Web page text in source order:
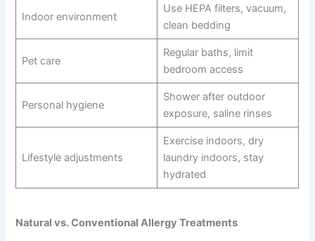
Indoor environment
Use HEPA filters, vacuum,
clean bedding
Pet care
Regular baths, limit
bedroom access
Personal hygiene
Shower after outdoor
exposure, saline rinses
Lifestyle adjustments
Exercise indoors, dry
laundry indoors, stay
hydrated
Natural vs. Conventional Allergy Treatments